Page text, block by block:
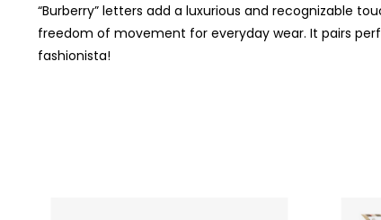
“Burberry” letters add a luxurious and recognizable
freedom of movement for everyday wear. It pairs
fashionista!